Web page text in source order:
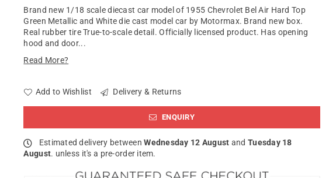
Brand new 1/18 scale diecast car model of 1955 Chevrolet Bel Air Hard Top
Green Metallic and White die cast model car by Motormax. Brand new box.
Real rubber tire True-to-scale detail. Officially licensed product. Has opening
hood and door...
Read More?
Add to Wishlist Delivery & Returns
ENQUIRY
Estimated delivery betweenWednesday 12 August and Tuesday 18
August. unless it's a pre-order item.